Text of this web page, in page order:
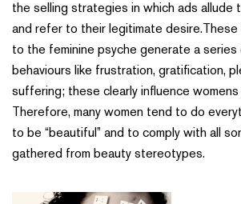
the selling strategies in which ads allude
and refer to their legitimate
to the feminine psyche generate a
behaviours like frustration, gratification,
suffering; these clearly influence
Therefore, many women tend to do
to be “beautiful” and to comply with all
gathered from beauty stereotypes.